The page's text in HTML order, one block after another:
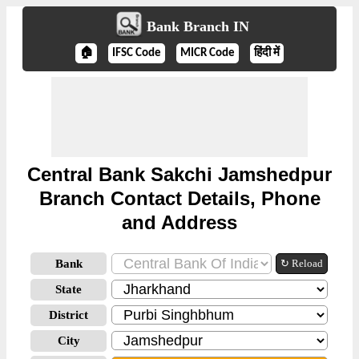
Bank Branch IN
🏠 IFSC Code MICR Code हिंदी में
Central Bank Sakchi Jamshedpur
Branch Contact Details, Phone
and Address
Bank ↻ Reload
State
District
City